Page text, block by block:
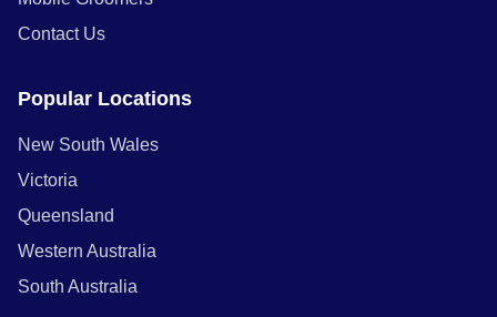
Contact Us
Popular Locations
New South Wales
Victoria
Queensland
Western Australia
South Australia